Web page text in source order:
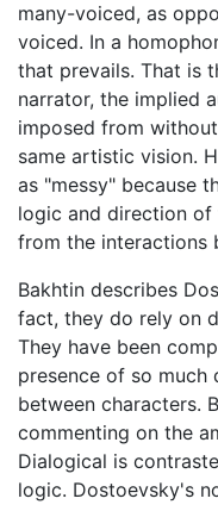
many-voiced, as
voiced. In a
that prevails. That is
narrator, the implied
imposed from
same artistic vision.
as "messy" because
logic and direction
from the interactions
Bakhtin describes
fact, they do rely on
They have been
presence of so much
between characters.
commenting on the
Dialogical is
logic. Dostoevsky's